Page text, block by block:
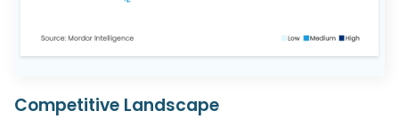
Competitive Landscape